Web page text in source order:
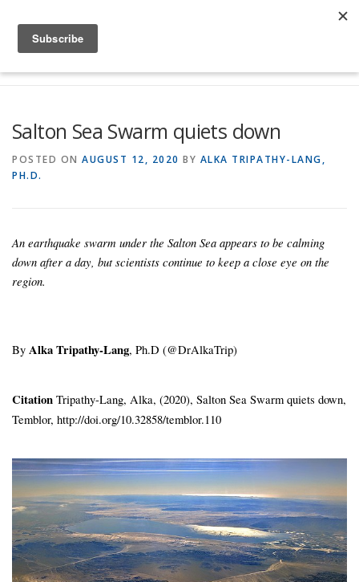
Salton Sea Swarm quiets down
POSTED ON AUGUST 12, 2020 BY ALKA TRIPATHY-LANG,
PH.D.
An earthquake swarm under the Salton Sea appears to be calming
down after a day, but scientists continue to keep a close eye on the
region.
By Alka Tripathy-Lang, Ph.D (@DrAlkaTrip)
Citation Tripathy-Lang, Alka, (2020), Salton Sea Swarm quiets down,
Temblor, http://doi.org/10.32858/temblor.110